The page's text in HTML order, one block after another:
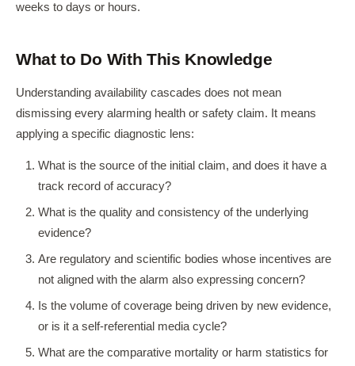
weeks to days or hours.
What to Do With This Knowledge
Understanding availability cascades does not mean
dismissing every alarming health or safety claim. It means
applying a specific diagnostic lens:
What is the source of the initial claim, and does it have a
track record of accuracy?
What is the quality and consistency of the underlying
evidence?
Are regulatory and scientific bodies whose incentives are
not aligned with the alarm also expressing concern?
Is the volume of coverage being driven by new evidence,
or is it a self-referential media cycle?
What are the comparative mortality or harm statistics for